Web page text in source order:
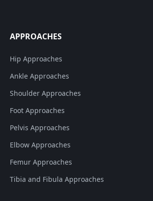
APPROACHES
Hip Approaches
Ankle Approaches
Shoulder Approaches
Foot Approaches
Pelvis Approaches
Elbow Approaches
Femur Approaches
Tibia and Fibula Approaches